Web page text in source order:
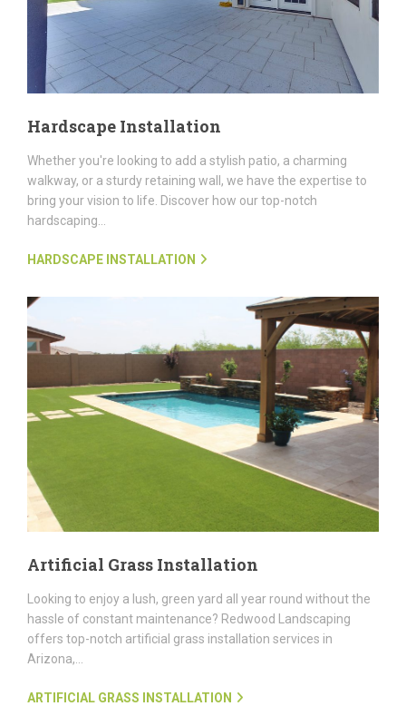
Hardscape Installation
Whether you're looking to add a stylish patio, a charming
walkway, or a sturdy retaining wall, we have the expertise to
bring your vision to life. Discover how our top-notch
hardscaping...
HARDSCAPE INSTALLATION
Artificial Grass Installation
Looking to enjoy a lush, green yard all year round without the
hassle of constant maintenance? Redwood Landscaping
offers top-notch artificial grass installation services in
Arizona,...
ARTIFICIAL GRASS INSTALLATION